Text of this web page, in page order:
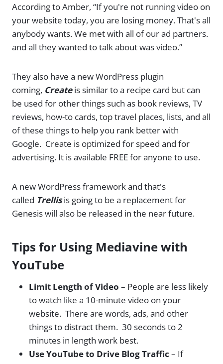
According to Amber, “If you're not running video on
your website today, you are losing money. That's all
anybody wants. We met with all of our ad partners.
and all they wanted to talk about was video.”
They also have a new WordPress plugin
coming, Create is similar to a recipe card but can
be used for other things such as book reviews, TV
reviews, how-to cards, top travel places, lists, and all
of these things to help you rank better with
Google. Create is optimized for speed and for
advertising. It is available FREE for anyone to use.
A new WordPress framework and that's
called Trellisis going to be a replacement for
Genesis will also be released in the near future.
Tips for Using Mediavine with
YouTube
Limit Length of Video – People are less likely
to watch like a 10-minute video on your
website. There are words, ads, and other
things to distract them. 30 seconds to 2
minutes in length work best.
Use YouTube to Drive Blog Traffic – If